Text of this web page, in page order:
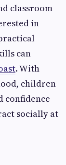
classroom
in
can
. With
children
confidence
socially at